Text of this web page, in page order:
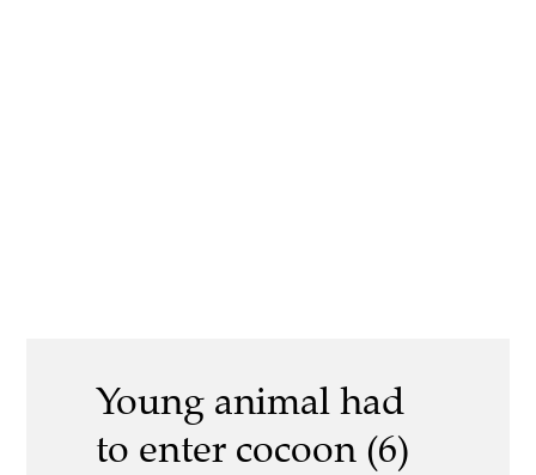
Young animal had
to enter cocoon (6)